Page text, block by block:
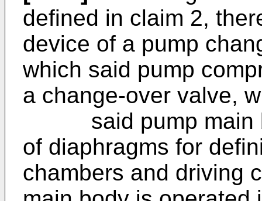
defined in claim 2,
device of a pump
which said pump
a change-over valve,
said pump main
of diaphragms for
chambers and driving